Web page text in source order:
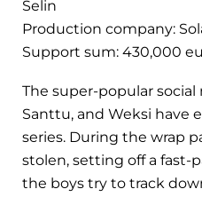
Selin
Production company:
Support sum: 430,000
The super-popular social
Santtu, and Weksi have
series. During the wrap
stolen, setting off a fast-
the boys try to track